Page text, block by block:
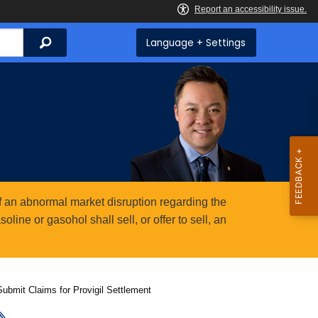
Search Language + Settings
abnormal market disruption regarding the
or gasohol shall sell, or offer to sell, an
Claims for Provigil Settlement